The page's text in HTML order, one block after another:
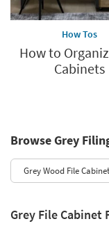
How Tos
How to
Cabinets
Browse Grey
Grey Wood File Cabinet
Grey File Cabinet